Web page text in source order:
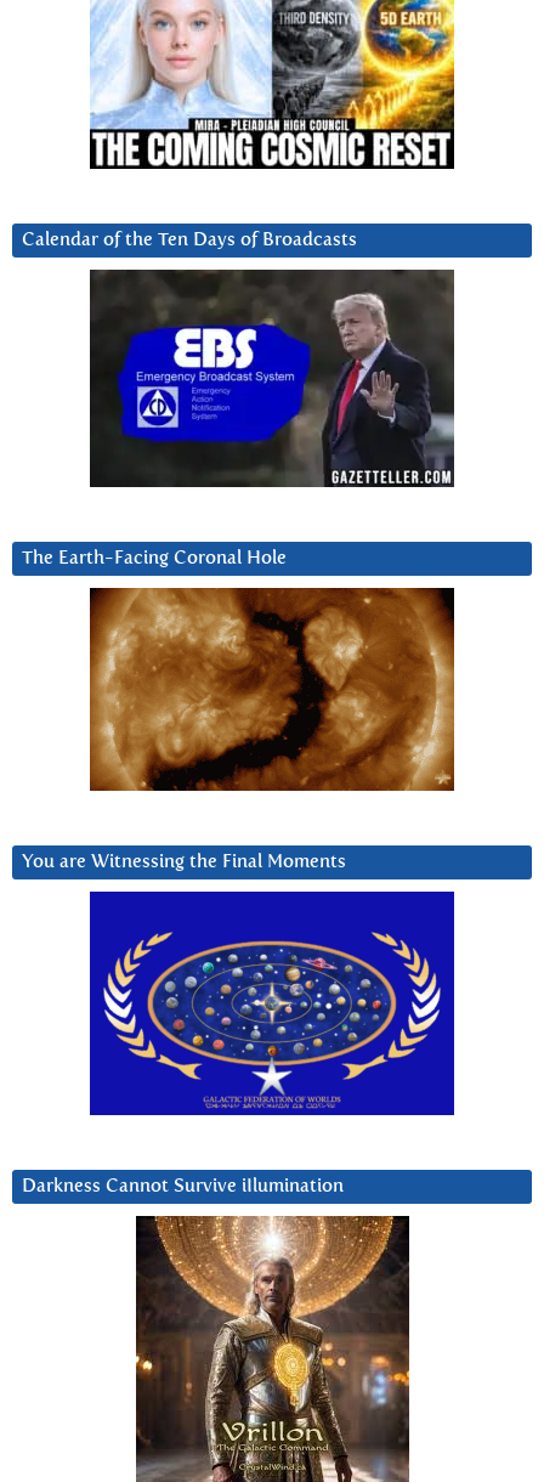
Calendar of the Ten Days of Broadcasts
The Earth-Facing Coronal Hole
You are Witnessing the Final Moments
Darkness Cannot Survive iIlumination